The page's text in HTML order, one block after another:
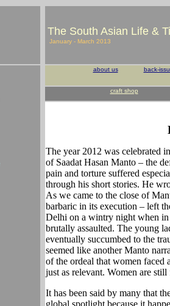
The South Asian Life &
January - March 2013
about us back-
craft shop
The year 2012 was celebrated
of Saadat Hasan Manto – the
pain and torture suffered
through his short stories. He
As we came to the close of
barbaric in its execution – left
Delhi on a wintry night when in
brutally assaulted. The young
eventually succumbed to the
seemed like another Manto
of the ordeal that women faced
just as relevant. Women are
It has been said by many that
global spotlight because it